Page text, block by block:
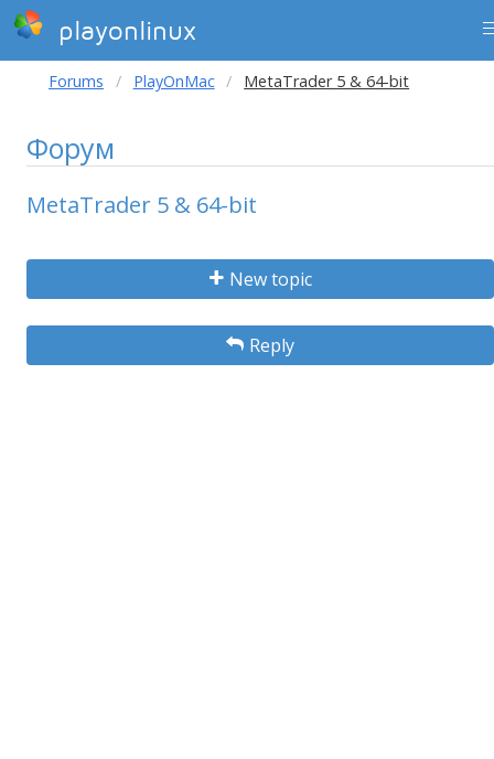
playonlinux
Forums PlayOnMac MetaTrader 5 & 64-bit
Форум
MetaTrader 5 & 64-bit
New topic
Reply